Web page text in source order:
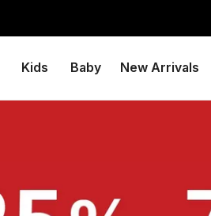
Kids Baby New Arrivals